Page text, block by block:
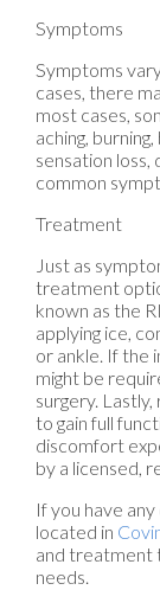
Symptoms
Symptoms
cases, there
most cases,
aching,
sensation loss,
common
Treatment
Just as
treatment
known as the
applying ice,
or ankle. If the
might be
surgery.
to gain full
discomfort
by a licensed,
If you have
located in
and treatment
needs.